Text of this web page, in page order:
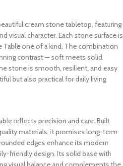
cream stone tabletop, featuring
visual character. Each stone surface is
Table one of a kind. The combination
contrast — soft meets solid,
stone is smooth, resilient, and easy
but also practical for daily living.
reflects precision and care. Built
materials, it promises long-term
edges enhance its modern
friendly design. Its solid base with